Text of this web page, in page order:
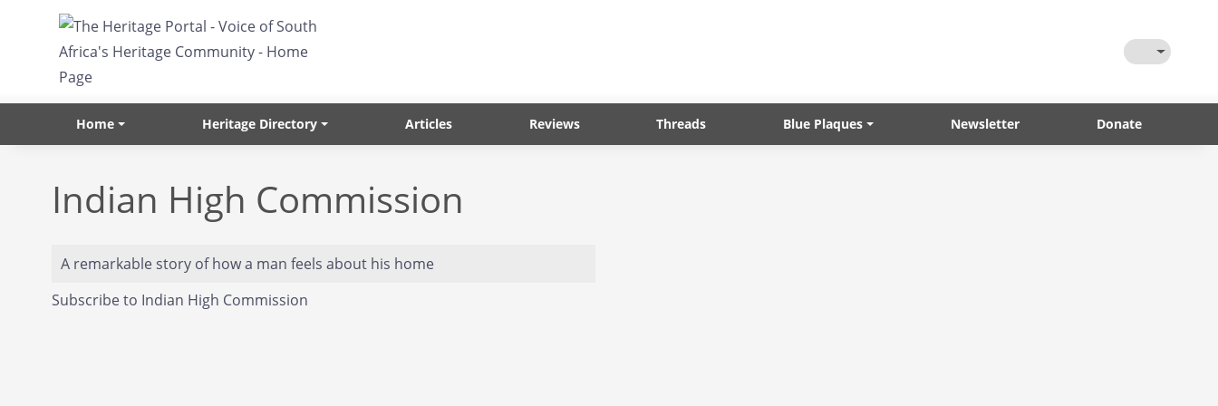
Skip to main content
Toggle
Home Heritage Directory Articles Reviews Threads Blue Plaques Newsletter Donate
Indian High Commission
A remarkable story of how a man feels about his home
Subscribe to Indian High Commission